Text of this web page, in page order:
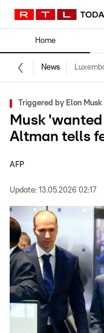
Home
News
Triggered by Elon Musk
Musk
Altman tells
AFP
Update: 13.05.2026 02:17